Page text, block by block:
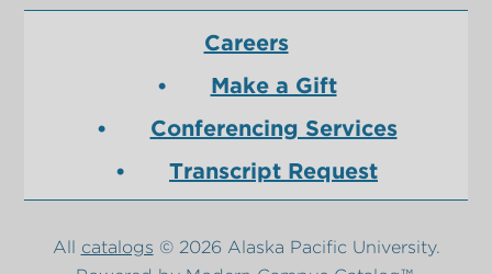
Careers
Make a Gift
Conferencing Services
Transcript Request
All catalogs © 2026 Alaska Pacific University.